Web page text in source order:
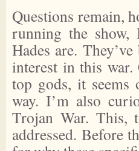
Questions remain,
running the show,
Hades are.
interest in this war.
top gods, it
way. I’m also
Trojan War. This,
addressed. Before